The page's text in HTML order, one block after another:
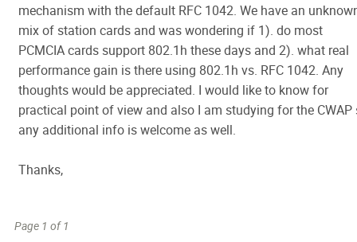
mechanism with the default RFC 1042. We have an
mix of station cards and was wondering if 1). do most
PCMCIA cards support 802.1h these days and 2). what real
performance gain is there using 802.1h vs. RFC 1042. Any
thoughts would be appreciated. I would like to know for
practical point of view and also I am studying for the CWAP
any additional info is welcome as well.
Thanks,
Page 1 of 1